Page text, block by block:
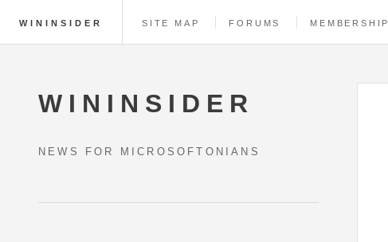
WININSIDER SITE MAP FORUMS MEMBERSHIP
WININSIDER
NEWS FOR MICROSOFTONIANS